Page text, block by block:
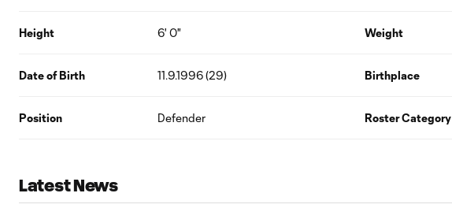
Height 6' 0" Weight
Date of Birth 11.9.1996 (29) Birthplace
Position Defender Roster Category
Latest News